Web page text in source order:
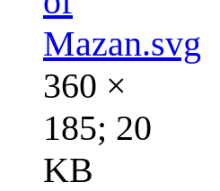
Mazan.svg
360 ×
185; 20
KB